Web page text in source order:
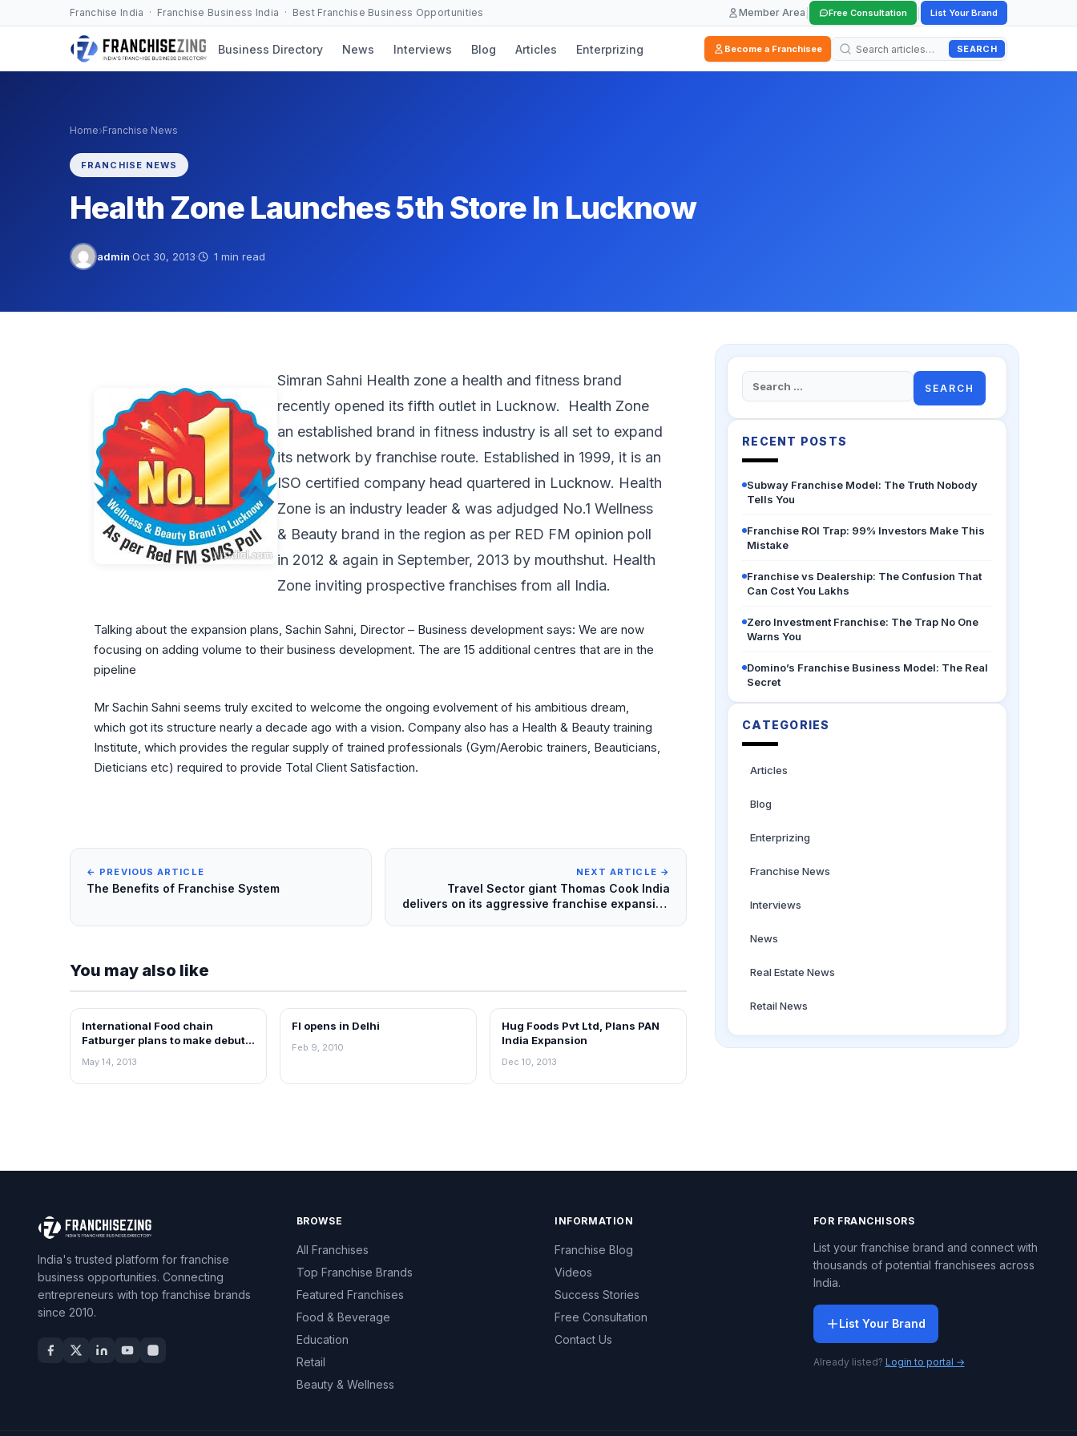
Franchise India · Franchise Business India · Best Franchise Business Opportunities Member Area Free Consultation List Your Brand
Business Directory News Interviews Blog Articles Enterprizing Become a Franchisee SEARCH
Home›Franchise News
FRANCHISE NEWS
Health Zone Launches 5th Store In Lucknow
admin·Oct 30, 2013· 1 min read
Simran Sahni Health zone a health and fitness brand
recently opened its fifth outlet in Lucknow. Health Zone
an established brand in fitness industry is all set to expand
its network by franchise route. Established in 1999, it is an
ISO certified company head quartered in Lucknow. Health
Zone is an industry leader & was adjudged No.1 Wellness
& Beauty brand in the region as per RED FM opinion poll
in 2012 & again in September, 2013 by mouthshut. Health
Zone inviting prospective franchises from all India.
Talking about the expansion plans, Sachin Sahni, Director – Business development says: We are now
focusing on adding volume to their business development. The are 15 additional centres that are in the
pipeline
Mr Sachin Sahni seems truly excited to welcome the ongoing evolvement of his ambitious dream,
which got its structure nearly a decade ago with a vision. Company also has a Health & Beauty training
Institute, which provides the regular supply of trained professionals (Gym/Aerobic trainers, Beauticians,
Dieticians etc) required to provide Total Client Satisfaction.
← PREVIOUS ARTICLE
The Benefits of Franchise System
NEXT ARTICLE →
Travel Sector giant Thomas Cook India
delivers on its aggressive franchise expansion
You may also like
FRANCHISE NEWS
International Food chain
Fatburger plans to make debut
May 14, 2013
FRANCHISE NEWS
FI opens in Delhi
Feb 9, 2010
FRANCHISE NEWS
Hug Foods Pvt Ltd, Plans PAN
India Expansion
Dec 10, 2013
Search
for:
RECENT POSTS
Subway Franchise Model: The Truth Nobody
Tells You
Franchise ROI Trap: 99% Investors Make This
Mistake
Franchise vs Dealership: The Confusion That
Can Cost You Lakhs
Zero Investment Franchise: The Trap No One
Warns You
Domino’s Franchise Business Model: The Real
Secret
CATEGORIES
Articles
Blog
Enterprizing
Franchise News
Interviews
News
Real Estate News
Retail News
India's trusted platform for franchise
business opportunities. Connecting
entrepreneurs with top franchise brands
since 2010.
BROWSE
All Franchises
Top Franchise Brands
Featured Franchises
Food & Beverage
Education
Retail
Beauty & Wellness
INFORMATION
Franchise Blog
Videos
Success Stories
Free Consultation
Contact Us
FOR FRANCHISORS
List your franchise brand and connect with
thousands of potential franchisees across
India.
List Your Brand
Already listed? Login to portal →